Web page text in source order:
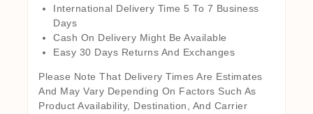
International Delivery Time 5 To 7 Business
Days
Cash On Delivery Might Be Available
Easy 30 Days Returns And Exchanges
Please Note That Delivery Times Are Estimates
And May Vary Depending On Factors Such As
Product Availability, Destination, And Carrier